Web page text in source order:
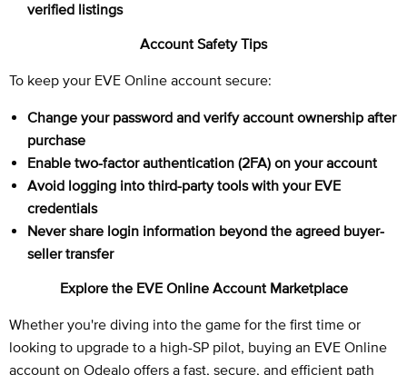
verified listings
Account Safety Tips
To keep your EVE Online account secure:
Change your password and verify account ownership after
purchase
Enable two-factor authentication (2FA) on your account
Avoid logging into third-party tools with your EVE
credentials
Never share login information beyond the agreed buyer-
seller transfer
Explore the EVE Online Account Marketplace
Whether you're diving into the game for the first time or
looking to upgrade to a high-SP pilot, buying an EVE Online
account on Odealo offers a fast, secure, and efficient path